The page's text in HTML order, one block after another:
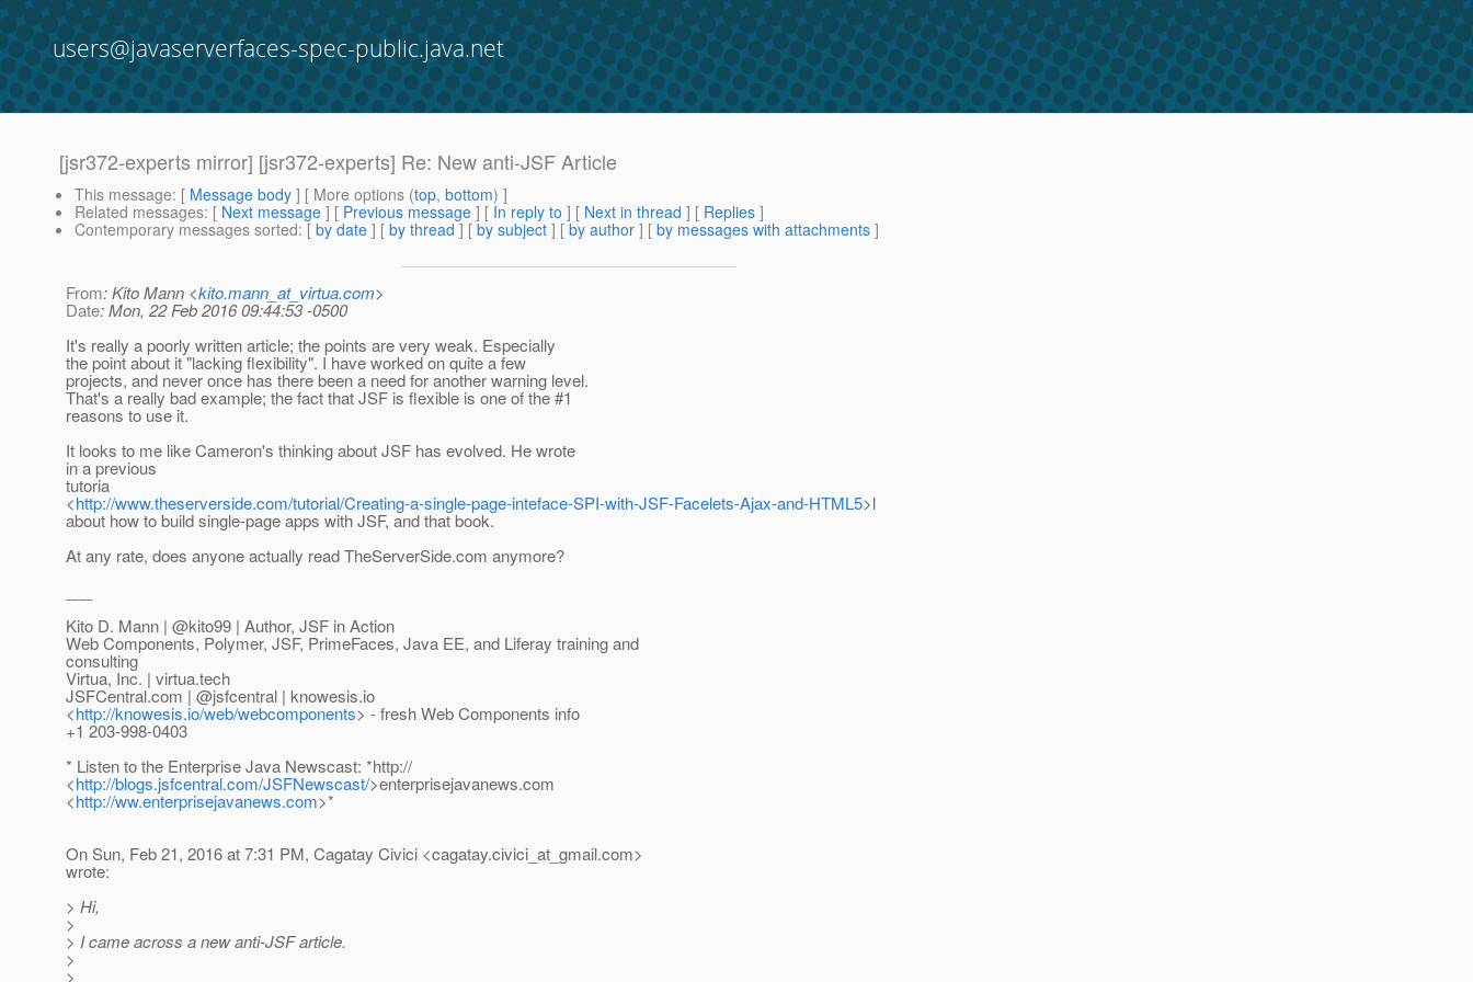
users@javaserverfaces-spec-public.java.net
[jsr372-experts mirror] [jsr372-experts] Re: New anti-JSF Article
This message: [ Message body ] [ More options (top, bottom) ]
Related messages: [ Next message ] [ Previous message ] [ In reply to ] [ Next in thread ] [ Replies ]
Contemporary messages sorted: [ by date ] [ by thread ] [ by subject ] [ by author ] [ by messages with attachments ]
From: Kito Mann <kito.mann_at_virtua.com>
Date: Mon, 22 Feb 2016 09:44:53 -0500
It's really a poorly written article; the points are very weak. Especially
the point about it "lacking flexibility". I have worked on quite a few
projects, and never once has there been a need for another warning level.
That's a really bad example; the fact that JSF is flexible is one of the #1
reasons to use it.
It looks to me like Cameron's thinking about JSF has evolved. He wrote
in a previous
tutoria
<http://www.theserverside.com/tutorial/Creating-a-single-page-inteface-SPI-with-JSF-Facelets-Ajax-and-HTML5>l
about how to build single-page apps with JSF, and that book.
At any rate, does anyone actually read TheServerSide.com anymore?
Kito D. Mann | @kito99 | Author, JSF in Action
Web Components, Polymer, JSF, PrimeFaces, Java EE, and Liferay training and
consulting
Virtua, Inc. | virtua.tech
JSFCentral.com | @jsfcentral | knowesis.io
<http://knowesis.io/web/webcomponents> - fresh Web Components info
+1 203-998-0403
* Listen to the Enterprise Java Newscast: *http://
<http://blogs.jsfcentral.com/JSFNewscast/>enterprisejavanews.com
<http://ww.enterprisejavanews.com>*
On Sun, Feb 21, 2016 at 7:31 PM, Cagatay Civici <cagatay.civici_at_gmail.com>
wrote:
> Hi,
>
> I came across a new anti-JSF article.
>
>